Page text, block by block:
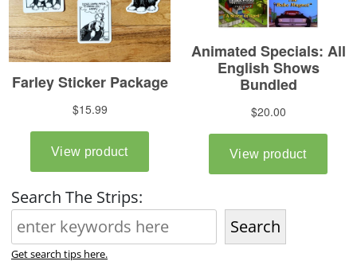
Search The Strips:
Search
Get search tips here.